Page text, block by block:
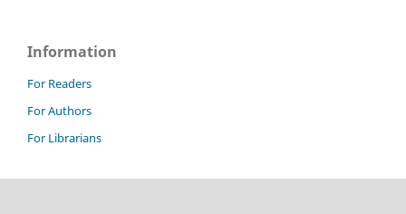
Information
For Readers
For Authors
For Librarians